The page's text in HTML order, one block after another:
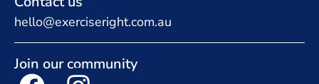
hello@exerciseright.com.au
Join our community